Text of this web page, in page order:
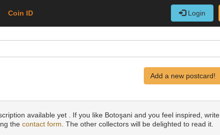
Coin ID Login
Add a new postcard!
available yet . If you like Botoşani and you feel inspired, write
the contact form . The other collectors will be delighted to read it.